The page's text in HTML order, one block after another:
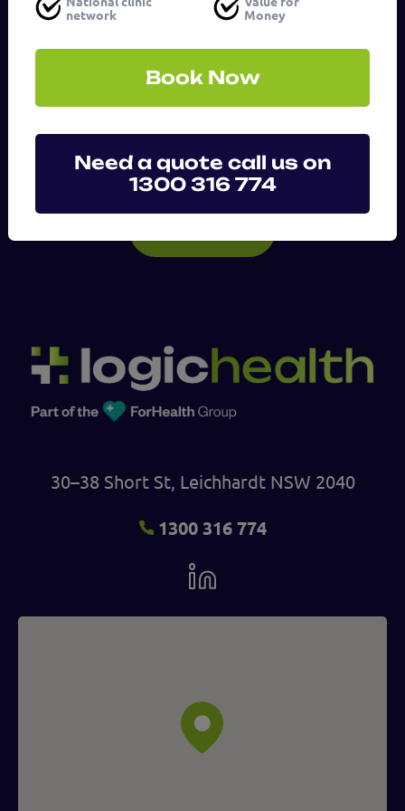
Message
(Required)
30–38 Short St, Leichhardt NSW 2040
1300 316 774
network
Money
Book Now
Need a quote call us on
1300 316 774